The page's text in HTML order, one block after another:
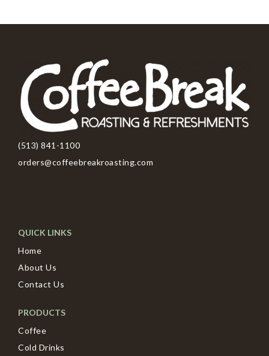
(513) 841-1100
orders@coffeebreakroasting.com
QUICK LINKS
Home
About Us
Contact Us
PRODUCTS
Coffee
Cold Drinks